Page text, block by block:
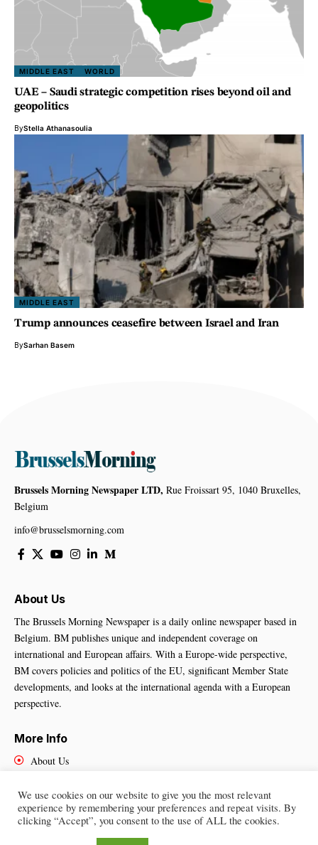
MIDDLE EAST WORLD
UAE – Saudi strategic competition rises beyond oil and
geopolitics
ByStella Athanasoulia
MIDDLE EAST
Trump announces ceasefire between Israel and Iran
BySarhan Basem
Brussels Morning Newspaper LTD, Rue Froissart 95, 1040 Bruxelles,
Belgium
info@brusselsmorning.com
About Us
The Brussels Morning Newspaper is a daily online newspaper based in
Belgium. BM publishes unique and independent coverage on
international and European affairs. With a Europe-wide perspective,
BM covers policies and politics of the EU, significant Member State
developments, and looks at the international agenda with a European
perspective.
More Info
About Us
Contact Us
We use cookies on our website to give you the most relevant
experience by remembering your preferences and repeat visits. By
clicking “Accept”, you consent to the use of ALL the cookies.